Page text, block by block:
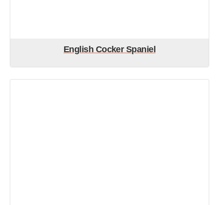
English Cocker Spaniel